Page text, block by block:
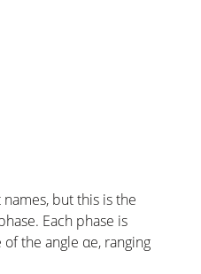
but this is the
Each phase is
the angle αe, ranging